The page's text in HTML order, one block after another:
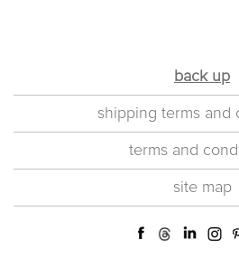
back up
shipping terms and
terms and
site map